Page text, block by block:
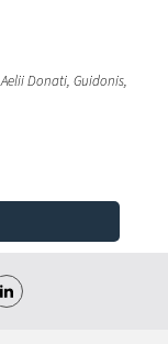
Donati, Guidonis,